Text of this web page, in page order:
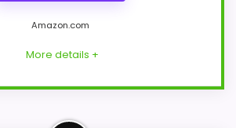
Amazon.com
More details +